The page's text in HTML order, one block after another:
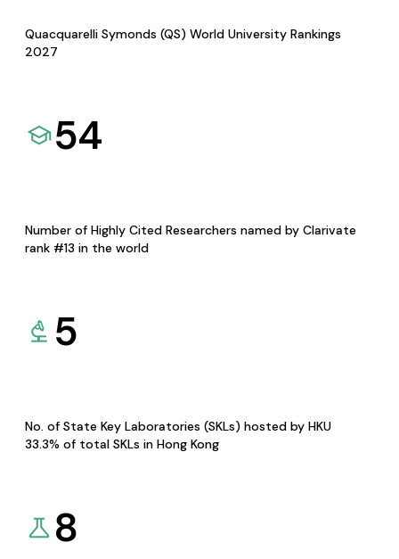
Quacquarelli Symonds (QS) World University Rankings
2027
54
Number of Highly Cited Researchers named by Clarivate
rank #13 in the world
5
No. of State Key Laboratories (SKLs) hosted by HKU
33.3% of total SKLs in Hong Kong
8